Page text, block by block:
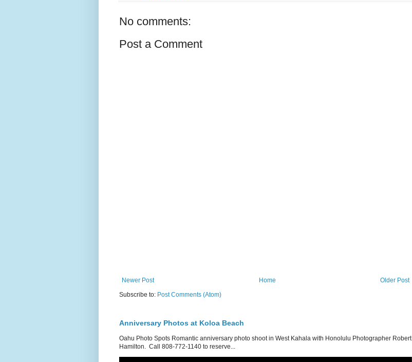
No comments:
Post a Comment
Newer Post Older Post
Home
Subscribe to: Post Comments (Atom)
Anniversary Photos at Koloa Beach
Oahu Photo Spots Romantic anniversary photo shoot in West Kahala with Honolulu Photographer Robert
Hamilton. Call 808-772-1140 to reserve...